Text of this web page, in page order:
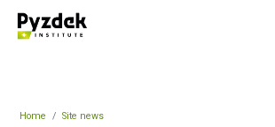
Pyzdek Institute
Home Site news